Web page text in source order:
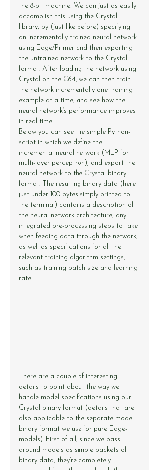
the 8-bit machine! We can just as easily
accomplish this using the Crystal
library, by (just like before) specifying
an incrementally trained neural network
using Edge/Primer and then exporting
the untrained network to the Crystal
format. After loading the network using
Crystal on the C64, we can then train
the network incrementally one training
example at a time, and see how the
neural network’s performance improves
in real-time.
Below you can see the simple Python-
script in which we define the
incremental neural network (MLP for
multi-layer perceptron), and export the
neural network to the Crystal binary
format. The resulting binary data (here
just under 100 bytes simply printed to
the terminal) contains a description of
the neural network architecture, any
integrated pre-processing steps to take
when feeding data through the network,
as well as specifications for all the
relevant training algorithm settings,
such as training batch size and learning
rate.
There are a couple of interesting
details to point about the way we
handle model specifications using our
Crystal binary format (details that are
also applicable to the separate model
binary format we use for pure Edge-
models). First of all, since we pass
around models as simple packets of
binary data, they’re completely